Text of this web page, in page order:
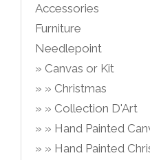
Accessories
Furniture
Needlepoint
Canvas or Kit
Christmas
Collection D'Art
Hand Painted
Hand Painted